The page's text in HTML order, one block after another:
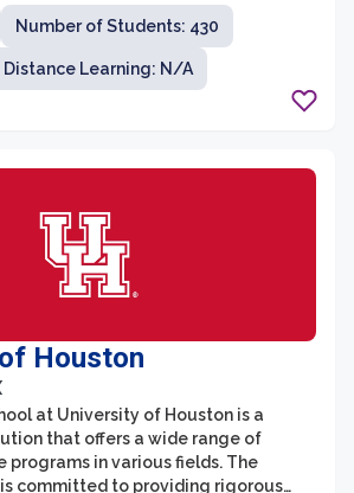
and career-oriented education, the
a supportive and
for students to gain the
necessary to excel in their
Number of Students: 430
Distance Learning: N/A
Houston
at University of Houston is a
that offers a wide range of
programs in various fields. The
committed to providing rigorous